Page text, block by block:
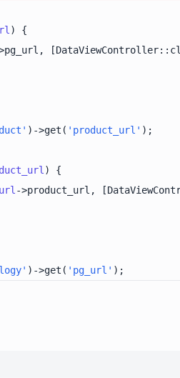
)->get( 'product_url'
->product_url,
)->get( 'pg_url' );